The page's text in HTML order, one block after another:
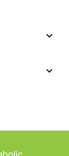
keyboard_arrow_down
keyboard_arrow_down